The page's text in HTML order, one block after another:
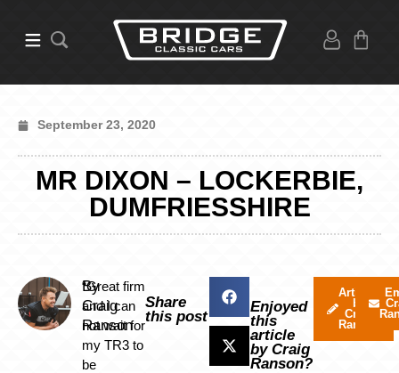
September 23, 2020
MR DIXON – LOCKERBIE,
DUMFRIESSHIRE
By
Craig
Ranson
“Great firm
and I can
not wait for
my TR3 to
be
Share
this post
Enjoyed
this
article
by Craig
Ranson?
Articles
by
Craig
Ranson